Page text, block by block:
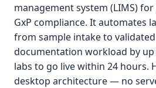
management system (LIMS) for
GxP compliance. It automates
from sample intake to
documentation workload by up
labs to go live within 24 hours.
desktop architecture — no